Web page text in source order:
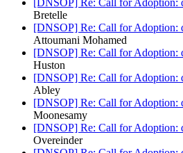
[DNSOP] Re: Call for Adoption:
Bretelle
[DNSOP] Re: Call for Adoption:
Attoumani Mohamed
[DNSOP] Re: Call for Adoption:
Huston
[DNSOP] Re: Call for Adoption:
Abley
[DNSOP] Re: Call for Adoption:
Moonesamy
[DNSOP] Re: Call for Adoption:
Overeinder